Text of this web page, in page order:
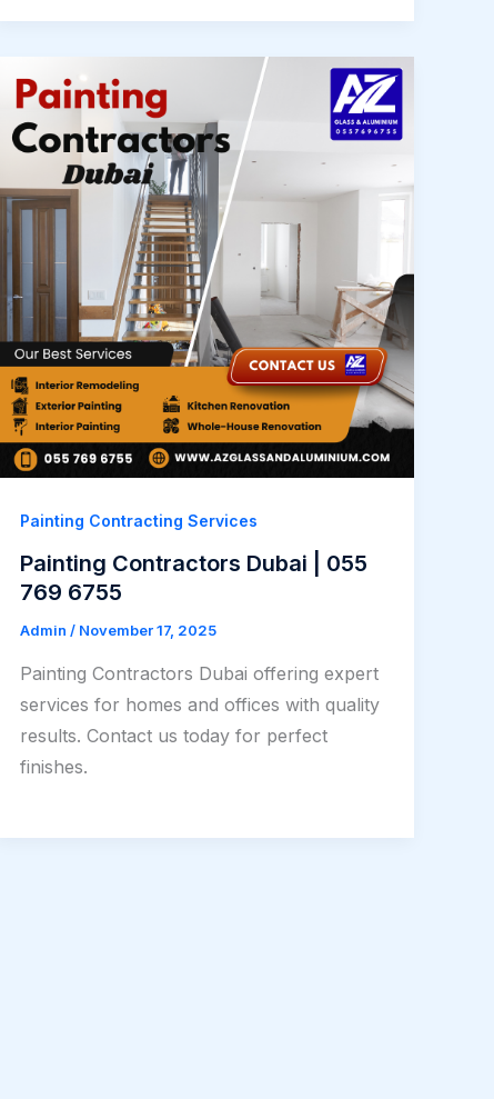
Painting Contracting Services
Painting Contractors Dubai | 055
769 6755
Admin/ November 17, 2025
Painting Contractors Dubai offering expert
services for homes and offices with quality
results. Contact us today for perfect
finishes.